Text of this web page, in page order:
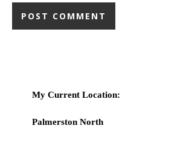
My Current Location:
Palmerston North